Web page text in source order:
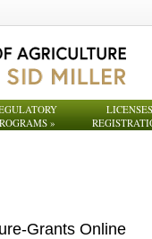
»
Grants Online